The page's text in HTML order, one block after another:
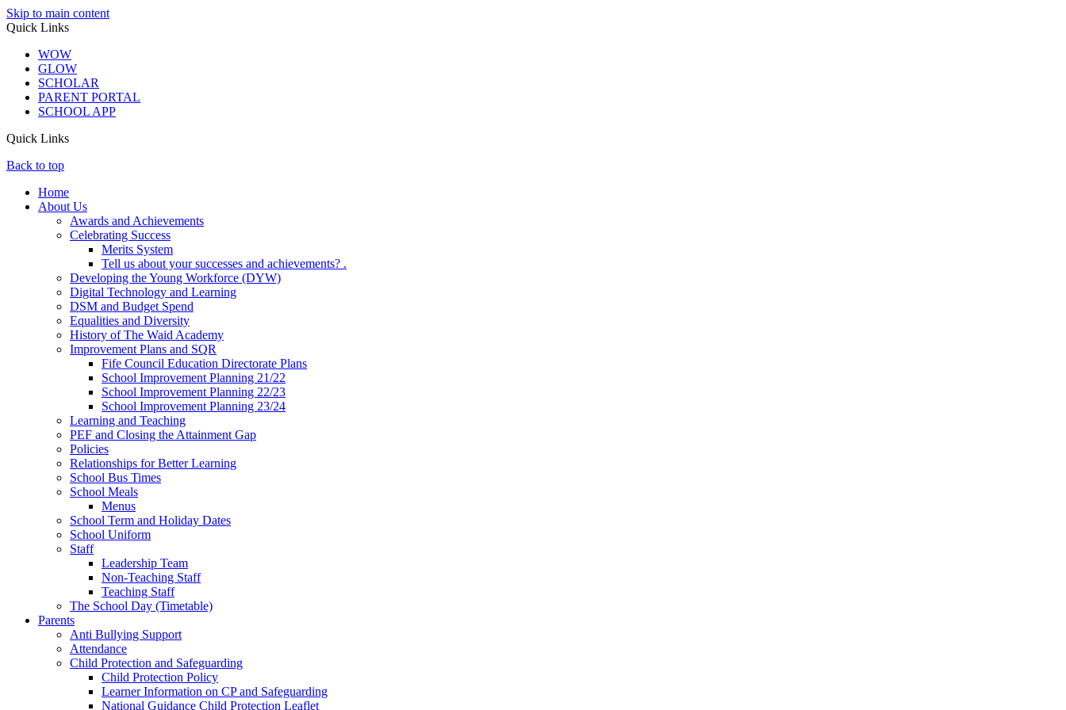
Skip to main content
Quick Links
WOW
GLOW
SCHOLAR
PARENT PORTAL
SCHOOL APP
Quick Links
Back to top
Home
About Us
Awards and Achievements
Celebrating Success
Merits System
Tell us about your successes and achievements? .
Developing the Young Workforce (DYW)
Digital Technology and Learning
DSM and Budget Spend
Equalities and Diversity
History of The Waid Academy
Improvement Plans and SQR
Fife Council Education Directorate Plans
School Improvement Planning 21/22
School Improvement Planning 22/23
School Improvement Planning 23/24
Learning and Teaching
PEF and Closing the Attainment Gap
Policies
Relationships for Better Learning
School Bus Times
School Meals
Menus
School Term and Holiday Dates
School Uniform
Staff
Leadership Team
Non-Teaching Staff
Teaching Staff
The School Day (Timetable)
Parents
Anti Bullying Support
Attendance
Child Protection and Safeguarding
Child Protection Policy
Learner Information on CP and Safeguarding
National Guidance Child Protection Leaflet